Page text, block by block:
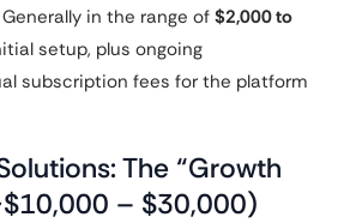
Generally in the range of $2,000 to
setup, plus ongoing
subscription fees for the platform
The “Growth
– $30,000)